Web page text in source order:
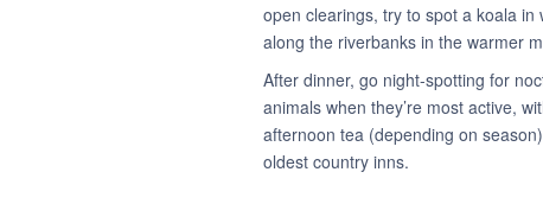
open clearings, try to spot a koala
along the riverbanks in the warmer
After dinner, go night-spotting for
animals when they’re most active,
afternoon tea (depending on
oldest country inns.